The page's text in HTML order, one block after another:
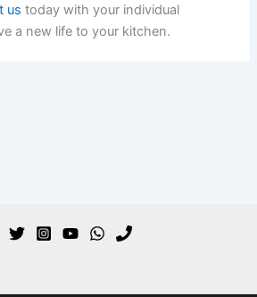
us today with your individual
a new life to your kitchen.